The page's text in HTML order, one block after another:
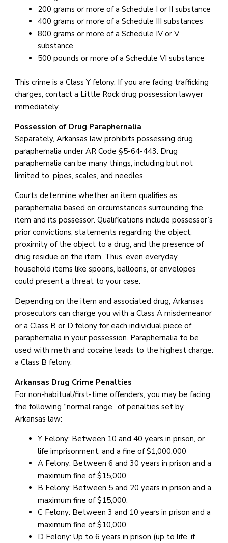
200 grams or more of a Schedule I or II substance
400 grams or more of a Schedule III substances
800 grams or more of a Schedule IV or V
substance
500 pounds or more of a Schedule VI substance
This crime is a Class Y felony. If you are facing trafficking
charges, contact a Little Rock drug possession lawyer
immediately.
Possession of Drug Paraphernalia
Separately, Arkansas law prohibits possessing drug
paraphernalia under AR Code §5-64-443. Drug
paraphernalia can be many things, including but not
limited to, pipes, scales, and needles.
Courts determine whether an item qualifies as
paraphernalia based on circumstances surrounding the
item and its possessor. Qualifications include possessor’s
prior convictions, statements regarding the object,
proximity of the object to a drug, and the presence of
drug residue on the item. Thus, even everyday
household items like spoons, balloons, or envelopes
could present a threat to your case.
Depending on the item and associated drug, Arkansas
prosecutors can charge you with a Class A misdemeanor
or a Class B or D felony for each individual piece of
paraphernalia in your possession. Paraphernalia to be
used with meth and cocaine leads to the highest charge:
a Class B felony.
Arkansas Drug Crime Penalties
For non-habitual/first-time offenders, you may be facing
the following “normal range” of penalties set by
Arkansas law:
Y Felony: Between 10 and 40 years in prison, or
life imprisonment, and a fine of $1,000,000
A Felony: Between 6 and 30 years in prison and a
maximum fine of $15,000.
B Felony: Between 5 and 20 years in prison and a
maximum fine of $15,000.
C Felony: Between 3 and 10 years in prison and a
maximum fine of $10,000.
D Felony: Up to 6 years in prison (up to life, if